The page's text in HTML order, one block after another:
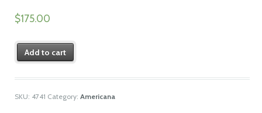
$175.00
Add to cart
SKU: 4741 Category: Americana